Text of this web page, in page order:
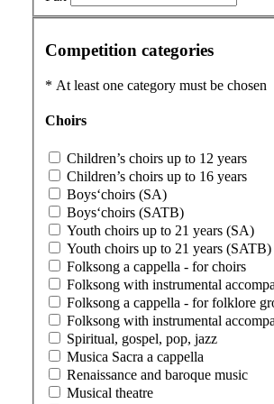
Competition categories
* At least one category must be chosen
Choirs
Children’s choirs up to 12 years
Children’s choirs up to 16 years
Boys‘choirs (SA)
Boys‘choirs (SATB)
Youth choirs up to 21 years (SA)
Youth choirs up to 21 years (SATB)
Folksong a cappella - for choirs
Folksong with instrumental
Folksong a cappella - for folklore
Folksong with instrumental
Spiritual, gospel, pop, jazz
Musica Sacra a cappella
Renaissance and baroque music
Musical theatre